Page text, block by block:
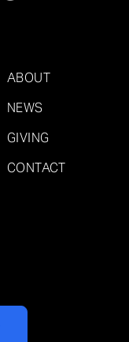
ABOUT
NEWS
GIVING
CONTACT